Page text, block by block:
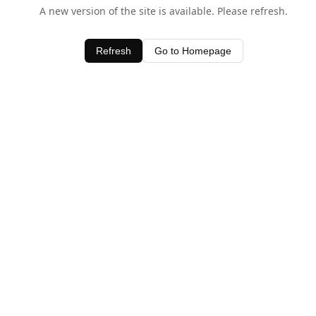
A new version of the site is available. Please refresh.
Refresh Go to Homepage